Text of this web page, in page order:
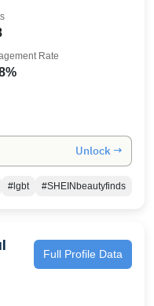
Rate
Unlock →
#lgbt #SHEINbeautyfinds
Full Profile Data